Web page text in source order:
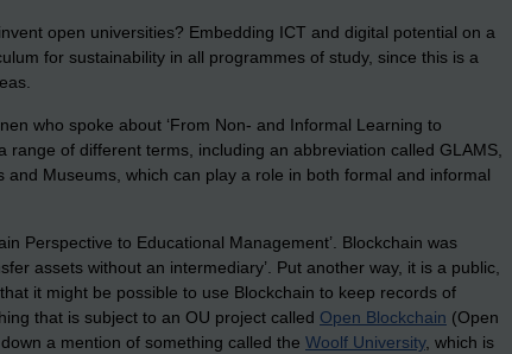
open universities? Embedding ICT and digital potential on a
for sustainability in all programmes of study, since this is a
who spoke about ‘From Non- and Informal Learning to
range of different terms, including an abbreviation called GLAMS,
and Museums, which can play a role in both formal and informal
Perspective to Educational Management’. Blockchain was
assets without an intermediary’. Put another way, it is a public,
it might be possible to use Blockchain to keep records of
that is subject to an OU project called Open Blockchain (Open
a mention of something called the Woolf University, which is